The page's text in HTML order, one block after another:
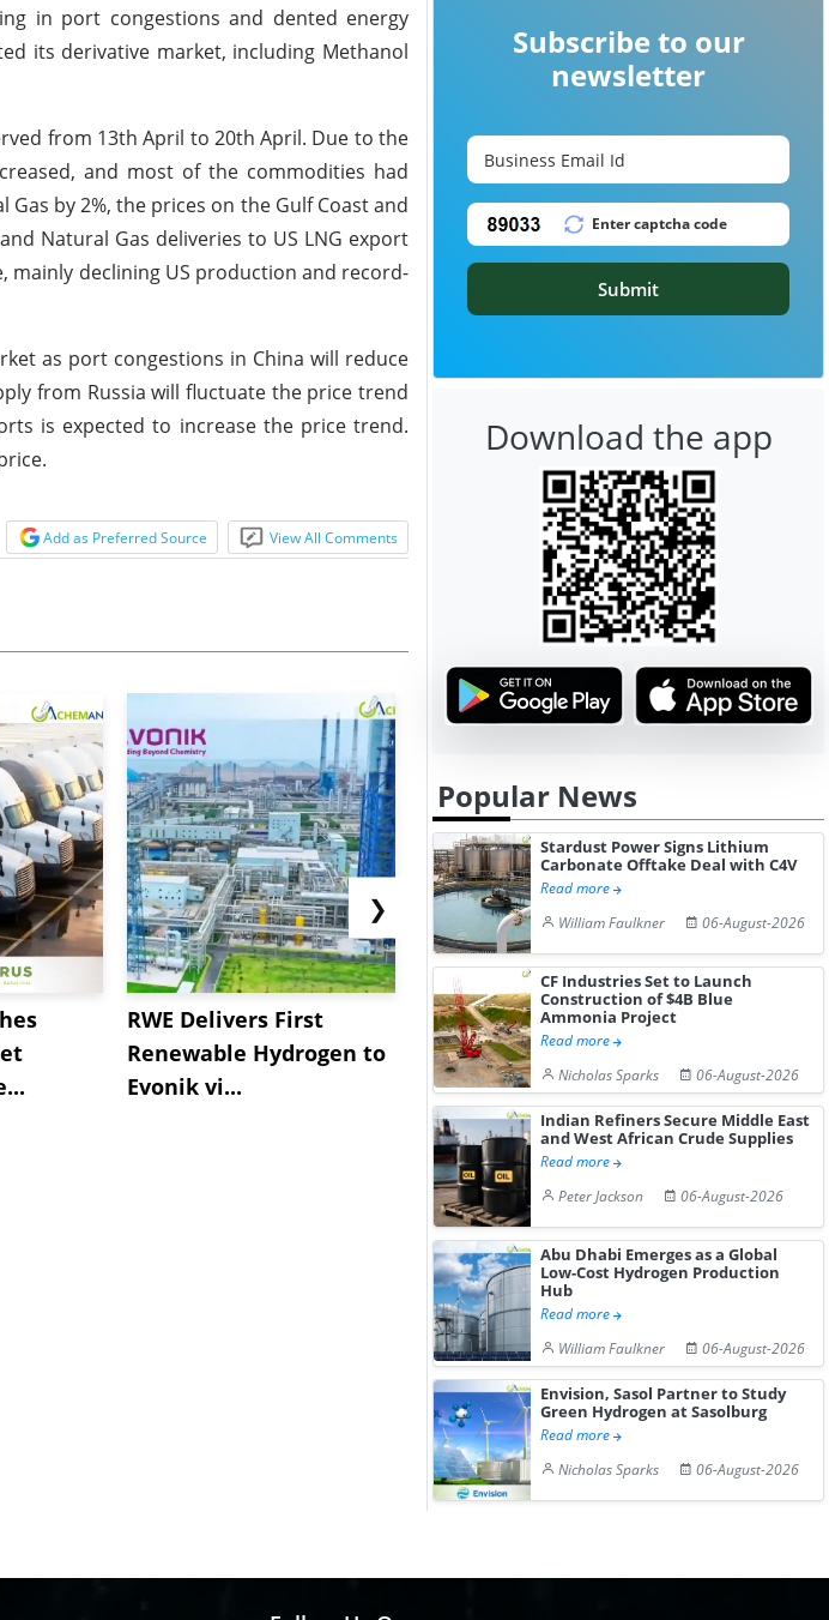
in port congestions and dented energy
its derivative market, including Methanol
from 13th April to 20th April. Due to the
and most of the commodities had
by 2%, the prices on the Gulf Coast and
Natural Gas deliveries to US LNG export
mainly declining US production and record-
as port congestions in China will reduce
from Russia will fluctuate the price trend
is expected to increase the price trend.
Add as Preferred Source View All Comments
RWE Delivers First
Renewable Hydrogen to
Evonik vi...
NGN Secures Funding to
Advance Knapton
Hydrogen St...
Pr...
❯
Subscribe to our
newsletter
Submit
Download the app
Popular News
Stardust Power Signs Lithium
Carbonate Offtake Deal with C4V
Read more
William Faulkner
06-August-2026
CF Industries Set to Launch
Construction of $4B Blue
Ammonia Project
Read more
Nicholas Sparks
06-August-2026
Indian Refiners Secure Middle East
and West African Crude Supplies
Read more
Peter Jackson
06-August-2026
Abu Dhabi Emerges as a Global
Low-Cost Hydrogen Production
Hub
Read more
William Faulkner
06-August-2026
Envision, Sasol Partner to Study
Green Hydrogen at Sasolburg
Read more
Nicholas Sparks
06-August-2026